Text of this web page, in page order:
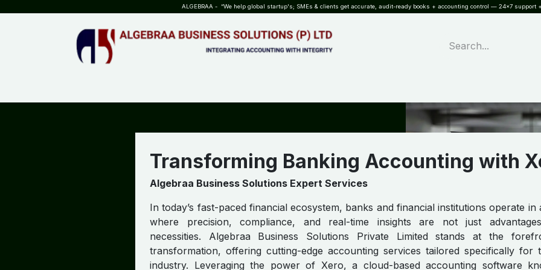
ALGEBRAA - “We help global startup's; SMEs & clients get accurate, audit-ready books + accounting control — 24×7 support
Transforming Banking Accounting with
Algebraa Business Solutions Expert Services
In today’s fast-paced financial ecosystem, banks and financial institutions operate in
where precision, compliance, and real-time insights are not just
necessities. Algebraa Business Solutions Private Limited stands at the
transformation, offering cutting-edge accounting services tailored specifically for
industry. Leveraging the power of Xero, a cloud-based accounting software